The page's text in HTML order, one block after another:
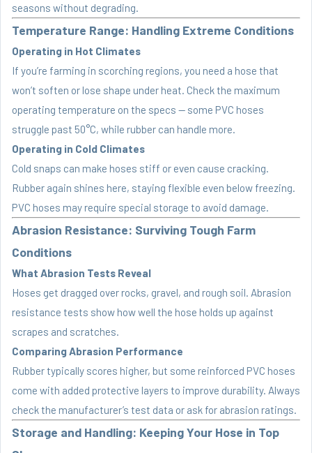
seasons without degrading.
Temperature Range: Handling Extreme Conditions
Operating in Hot Climates
If you’re farming in scorching regions, you need a hose that
won’t soften or lose shape under heat. Check the maximum
operating temperature on the specs — some PVC hoses
struggle past 50°C, while rubber can handle more.
Operating in Cold Climates
Cold snaps can make hoses stiff or even cause cracking.
Rubber again shines here, staying flexible even below freezing.
PVC hoses may require special storage to avoid damage.
Abrasion Resistance: Surviving Tough Farm
Conditions
What Abrasion Tests Reveal
Hoses get dragged over rocks, gravel, and rough soil. Abrasion
resistance tests show how well the hose holds up against
scrapes and scratches.
Comparing Abrasion Performance
Rubber typically scores higher, but some reinforced PVC hoses
come with added protective layers to improve durability. Always
check the manufacturer’s test data or ask for abrasion ratings.
Storage and Handling: Keeping Your Hose in Top